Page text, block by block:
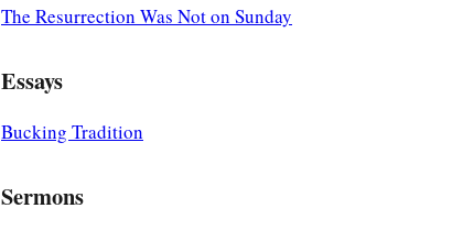
The Resurrection Was Not on Sunday
Essays
Bucking Tradition
Sermons